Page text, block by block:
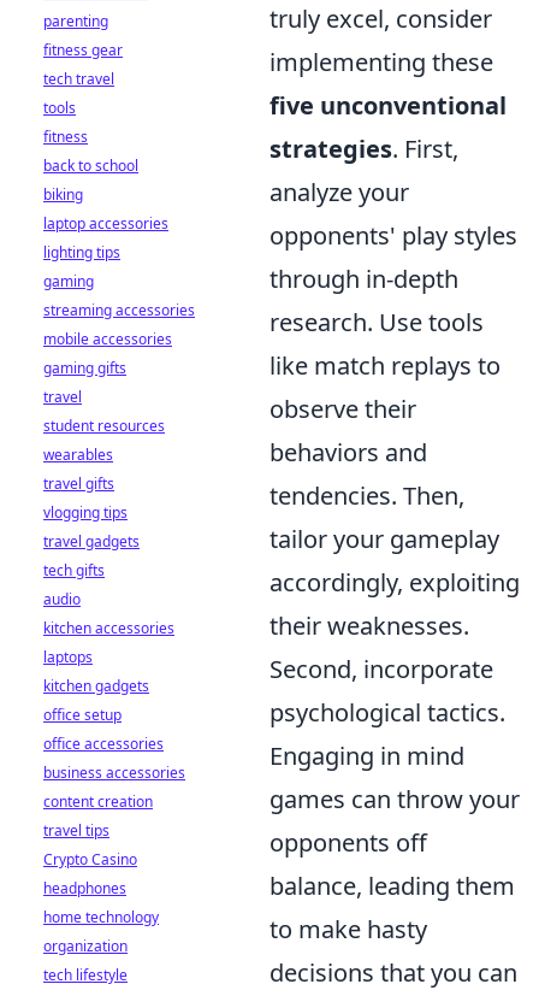
truly excel, consider
implementing these
five unconventional
strategies. First,
analyze your
opponents' play styles
through in-depth
research. Use tools
like match replays to
observe their
behaviors and
tendencies. Then,
tailor your gameplay
accordingly, exploiting
their weaknesses.
Second, incorporate
psychological tactics.
Engaging in mind
games can throw your
opponents off
balance, leading them
to make hasty
decisions that you can
parenting
fitness gear
tech travel
tools
fitness
back to school
biking
laptop accessories
lighting tips
gaming
streaming accessories
mobile accessories
gaming gifts
travel
student resources
wearables
travel gifts
vlogging tips
travel gadgets
tech gifts
audio
kitchen accessories
laptops
kitchen gadgets
office setup
office accessories
business accessories
content creation
travel tips
Crypto Casino
headphones
home technology
organization
tech lifestyle